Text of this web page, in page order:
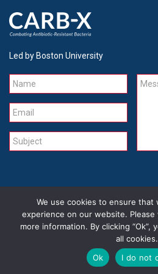
Led by Boston University
Name
Email
Subject
CONTACT CAREERS SITE
We use cookies to ensure that
experience on our website.
more information. By clicking
all cookies.
Ok
I do not